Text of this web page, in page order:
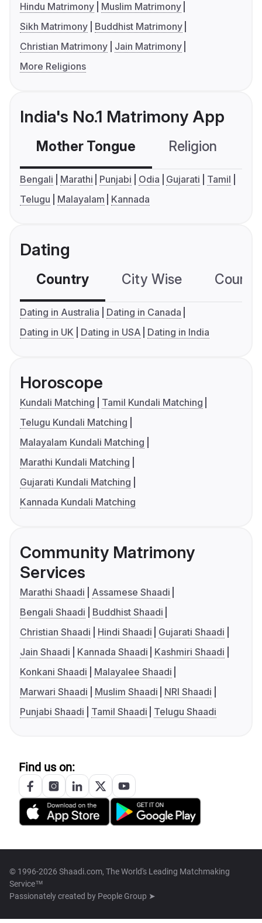
Hindu Matrimony
Muslim Matrimony
Sikh Matrimony
Buddhist Matrimony
Christian Matrimony
Jain Matrimony
More Religions
India's No.1 Matrimony App
Mother Tongue Religion
Bengali Marathi Punjabi Odia Gujarati
Tamil
Telugu
Malayalam Kannada
Dating
Country City Wise
Dating in Australia
Dating in Canada
Dating in UK
Dating in USA Dating in India
Horoscope
Kundali Matching
Tamil Kundali Matching
Telugu Kundali Matching
Malayalam Kundali Matching
Marathi Kundali Matching
Gujarati Kundali Matching
Kannada Kundali Matching
Community Matrimony
Services
Marathi Shaadi
Assamese Shaadi
Bengali Shaadi
Buddhist Shaadi
Christian Shaadi
Hindi Shaadi
Gujarati Shaadi
Jain Shaadi
Kannada Shaadi
Kashmiri Shaadi
Konkani Shaadi
Malayalee Shaadi
Marwari Shaadi
Muslim Shaadi
NRI Shaadi
Punjabi Shaadi
Tamil Shaadi Telugu Shaadi
Find us on:
© 1996-2026 Shaadi.com, The World's Leading Matchmaking
Service™
Passionately created by People Group ➤